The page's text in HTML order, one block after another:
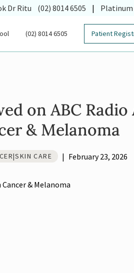
Dr Ritu (opens in new tab)
(02) 8014 6505 |
(02) 8014 6505 Patient
on ABC Radio
& Melanoma
CARE | February 23, 2026